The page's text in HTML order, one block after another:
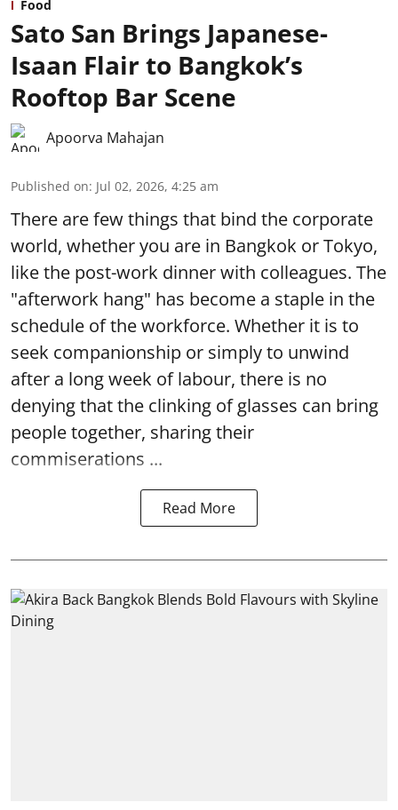
Food
Sato San Brings Japanese-
Isaan Flair to Bangkok’s
Rooftop Bar Scene
Apoorva Mahajan
Published on: Jul 02, 2026, 4:25 am
There are few things that bind the corporate
world, whether you are in Bangkok or Tokyo,
like the post-work dinner with colleagues. The
"afterwork hang" has become a staple in the
schedule of the workforce. Whether it is to
seek companionship or simply to unwind
after a long week of labour, there is no
denying that the clinking of glasses can bring
people together, sharing their
commiserations ...
Read More